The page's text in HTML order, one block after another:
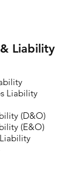
Liability
Liability
(D&O)
(E&O)